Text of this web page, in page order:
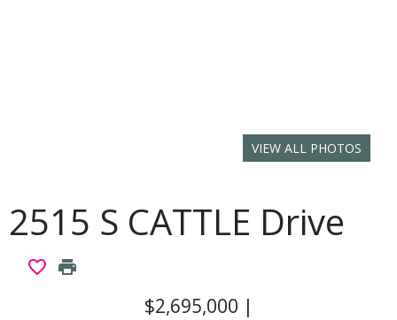
VIEW ALL PHOTOS
2515 S CATTLE Drive
favorite_border print
$2,695,000 |